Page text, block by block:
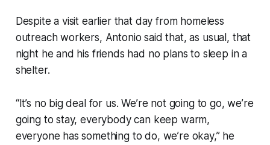
Despite a visit earlier that day from homeless
outreach workers, Antonio said that, as usual, that
night he and his friends had no plans to sleep in a
shelter.
“It’s no big deal for us. We’re not going to go, we’re
going to stay, everybody can keep warm,
everyone has something to do, we’re okay,” he